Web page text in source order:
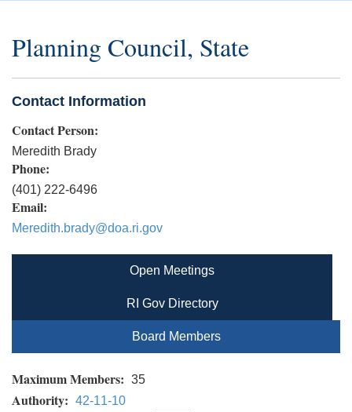
Planning Council, State
Contact Information
Contact Person:
Meredith Brady
Phone:
(401) 222-6496
Email:
Meredith.brady@doa.ri.gov
Open Meetings
RI Gov Directory
Board Members
Maximum Members: 35
Authority: 42-11-10